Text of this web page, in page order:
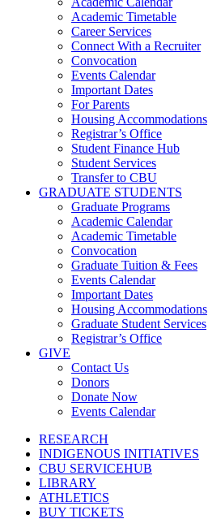
Academic Timetable
Career Services
Connect With a Recruiter
Convocation
Events Calendar
Important Dates
For Parents
Housing Accommodations
Registrar’s Office
Student Finance Hub
Student Services
Transfer to CBU
GRADUATE STUDENTS
Graduate Programs
Academic Calendar
Academic Timetable
Convocation
Graduate Tuition & Fees
Events Calendar
Important Dates
Housing Accommodations
Graduate Student Services
Registrar’s Office
GIVE
Contact Us
Donors
Donate Now
Events Calendar
RESEARCH
INDIGENOUS INITIATIVES
CBU SERVICEHUB
LIBRARY
ATHLETICS
BUY TICKETS